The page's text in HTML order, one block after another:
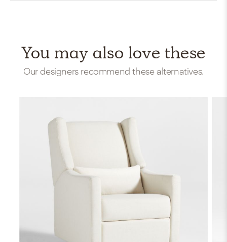
You may also love these
Our designers recommend these alternatives.